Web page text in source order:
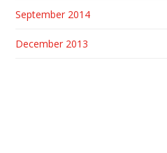
September 2014
December 2013